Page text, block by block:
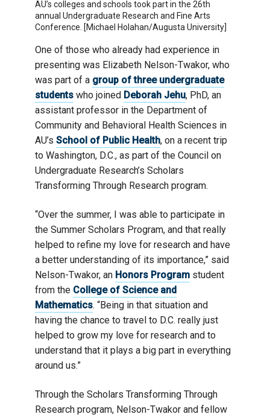
AU’s colleges and schools took part in the 26th
annual Undergraduate Research and Fine Arts
Conference. [Michael Holahan/Augusta University]
One of those who already had experience in
presenting was Elizabeth Nelson-Twakor, who
was part of a group of three undergraduate
students who joined Deborah Jehu, PhD, an
assistant professor in the Department of
Community and Behavioral Health Sciences in
AU’s School of Public Health, on a recent trip
to Washington, D.C., as part of the Council on
Undergraduate Research’s Scholars
Transforming Through Research program.
“Over the summer, I was able to participate in
the Summer Scholars Program, and that really
helped to refine my love for research and have
a better understanding of its importance,” said
Nelson-Twakor, an Honors Program student
from the College of Science and
Mathematics. “Being in that situation and
having the chance to travel to D.C. really just
helped to grow my love for research and to
understand that it plays a big part in everything
around us.”
Through the Scholars Transforming Through
Research program, Nelson-Twakor and fellow